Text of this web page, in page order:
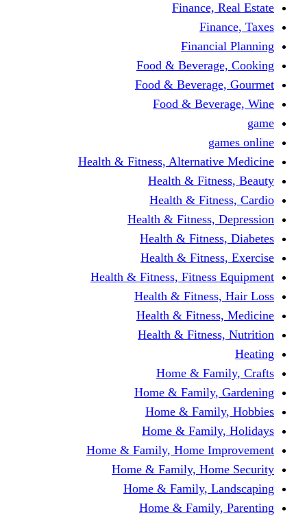
Finance,
Food &
Food &
Food &
Health & Fitness,
Health &
Health &
Health & Fitness,
Health &
Health &
Health & Fitness,
Health &
Health &
Health &
Home &
Home &
Home &
Home &
Home & Family, Home
Home & Family,
Home & Family,
Home &